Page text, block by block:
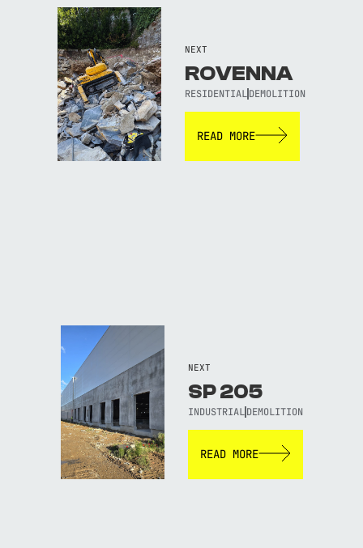
NEXT
ROVENNA
RESIDENTIALDEMOLITION
READ MORE
NEXT
SP 205
INDUSTRIAL DEMOLITION
READ MORE